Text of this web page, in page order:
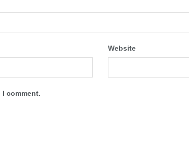
Website
comment.